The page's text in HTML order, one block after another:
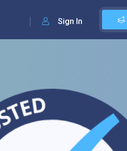
Sign In